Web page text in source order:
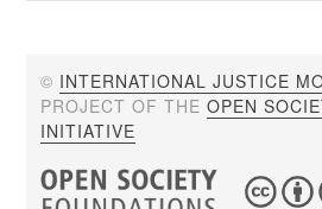
© INTERNATIONAL JUSTICE
PROJECT OF THEOPEN
INITIATIVE